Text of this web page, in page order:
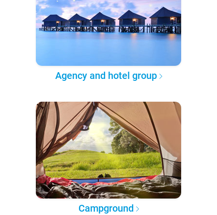
Agency and hotel group
Campground